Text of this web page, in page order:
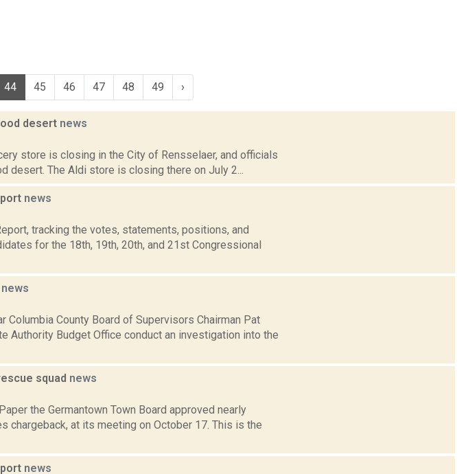
44 45 46 47 48 49 ›
desert news
store is closing in the City of Rensselaer, and officials
desert. The Aldi store is closing there on July 2...
news
tracking the votes, statements, positions, and
for the 18th, 19th, 20th, and 21st Congressional
news
County Board of Supervisors Chairman Pat
Authority Budget Office conduct an investigation into the
squad news
the Germantown Town Board approved nearly
chargeback, at its meeting on October 17. This is the
news